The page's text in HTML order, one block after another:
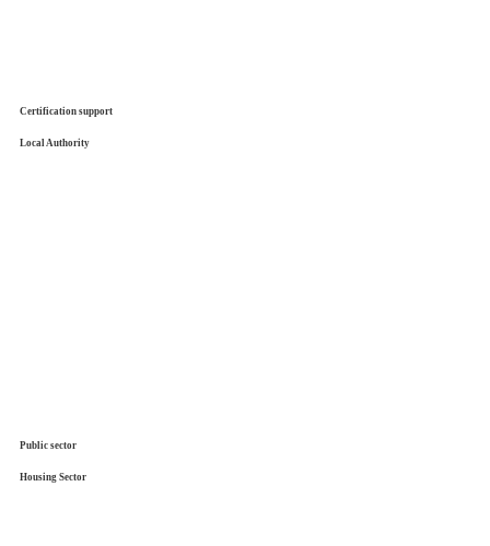
Certification support
Local Authority
Public sector
Housing Sector